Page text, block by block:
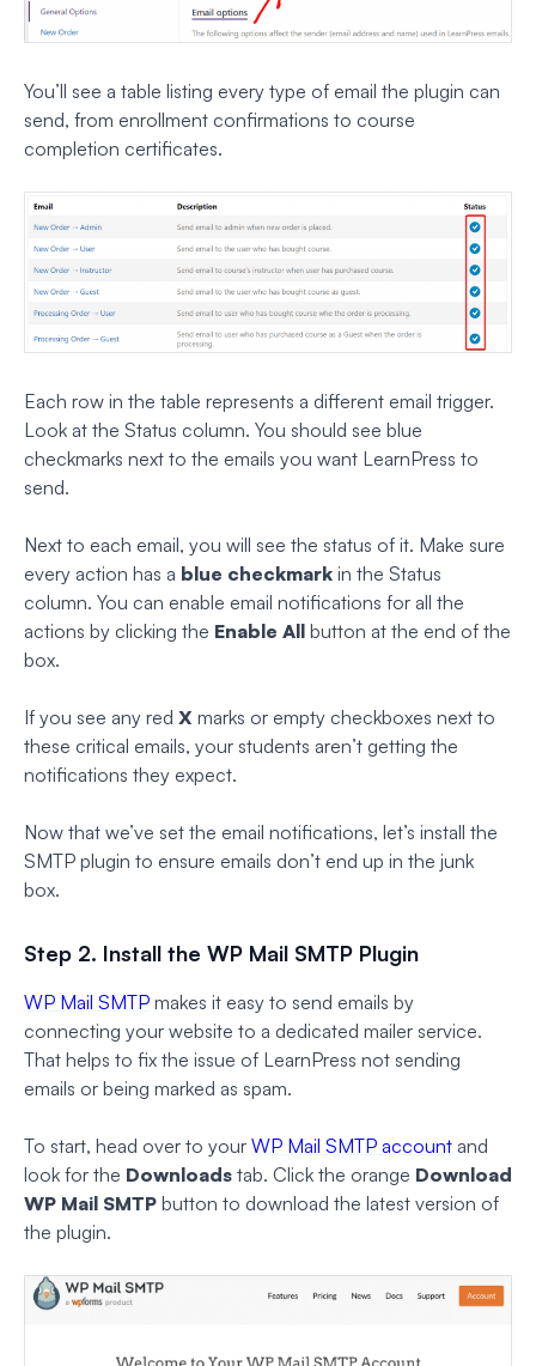
You’ll see a table listing every type of email the plugin can
send, from enrollment confirmations to course
completion certificates.
Each row in the table represents a different email trigger.
Look at the Status column. You should see blue
checkmarks next to the emails you want LearnPress to
send.
Next to each email, you will see the status of it. Make sure
every action has a blue checkmark in the Status
column. You can enable email notifications for all the
actions by clicking the Enable All button at the end of the
box.
If you see any red X marks or empty checkboxes next to
these critical emails, your students aren’t getting the
notifications they expect.
Now that we’ve set the email notifications, let’s install the
SMTP plugin to ensure emails don’t end up in the junk
box.
Step 2. Install the WP Mail SMTP Plugin
WP Mail SMTP makes it easy to send emails by
connecting your website to a dedicated mailer service.
That helps to fix the issue of LearnPress not sending
emails or being marked as spam.
To start, head over to your WP Mail SMTP account and
look for the Downloads tab. Click the orange Download
WP Mail SMTP button to download the latest version of
the plugin.